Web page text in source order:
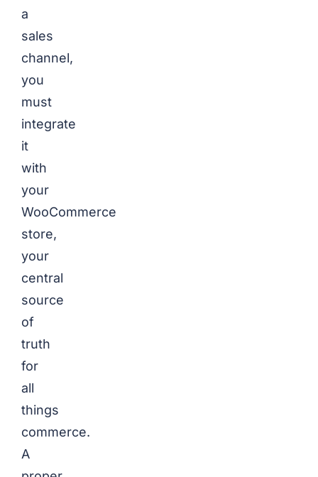
a
sales
channel,
you
must
integrate
it
with
your
WooCommerce
store,
your
central
source
of
truth
for
all
things
commerce.
A